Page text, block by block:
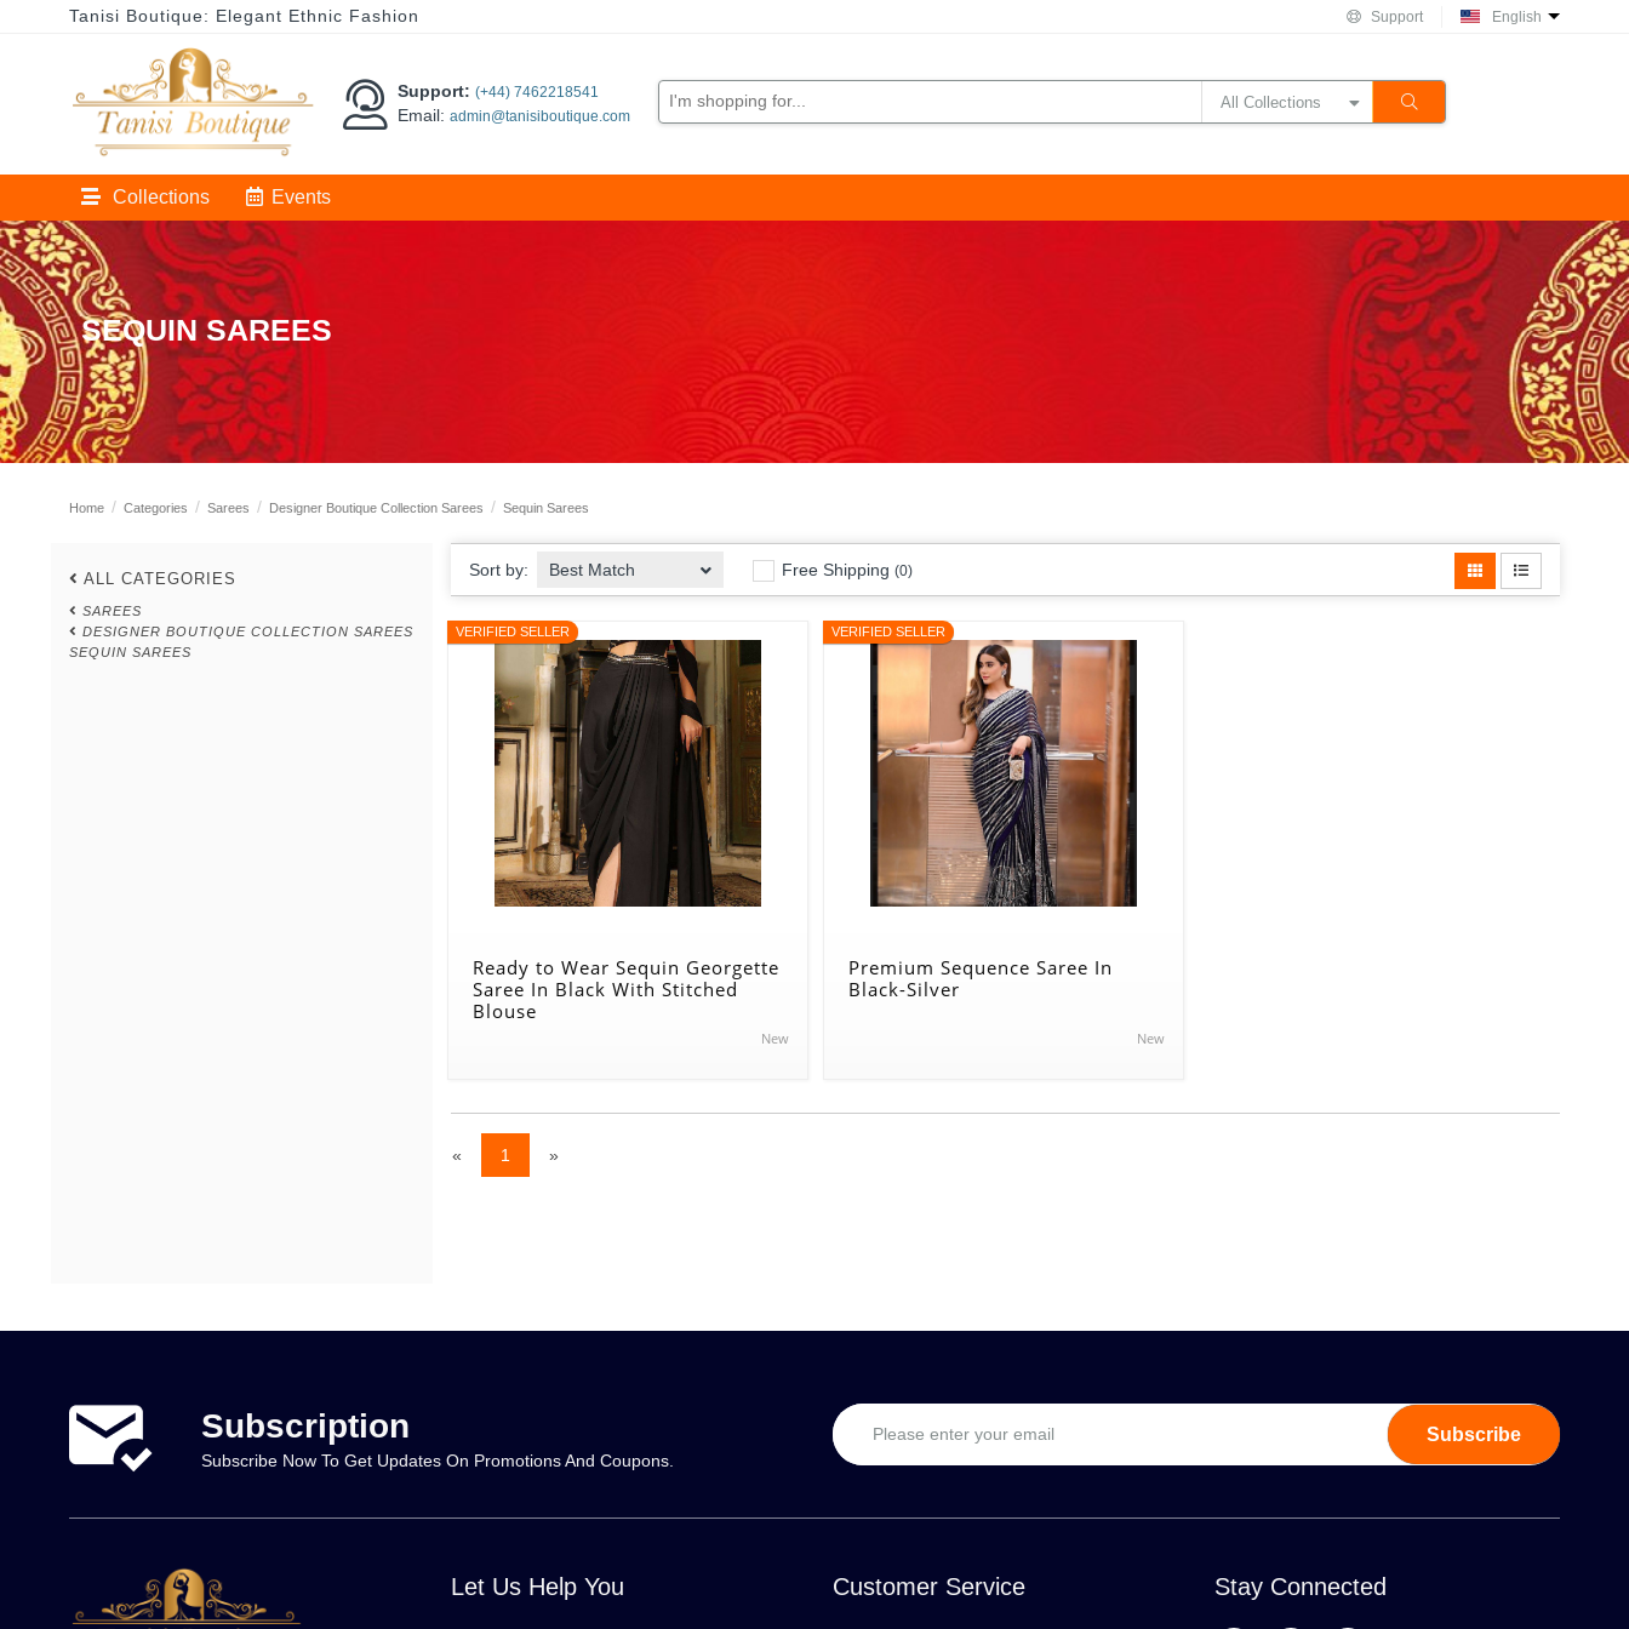
Tanisi Boutique: Elegant Ethnic Fashion Support English
Support: (+44) 7462218541
Email: admin@tanisiboutique.com
Collections Events
SEQUIN SAREES
Home Categories Sarees Designer Boutique Collection Sarees Sequin Sarees
ALL CATEGORIES
SAREES
DESIGNER BOUTIQUE COLLECTION SAREES
SEQUIN SAREES
Sort by: Best Match Free Shipping (0)
VERIFIED SELLER
Ready to Wear Sequin Georgette
Saree In Black With Stitched
Blouse
New
VERIFIED SELLER
Premium Sequence Saree In
Black-Silver
New
« 1 »
Subscription
Subscribe Now To Get Updates On Promotions And Coupons.
Subscribe
Let Us Help You Customer Service Stay Connected